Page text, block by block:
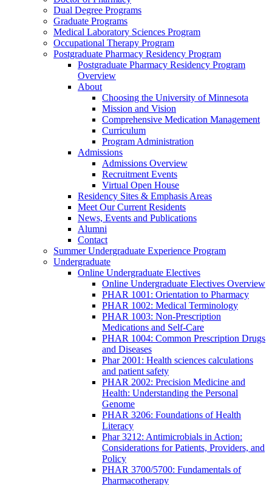
Dual Degree Programs
Graduate Programs
Medical Laboratory Sciences Program
Occupational Therapy Program
Postgraduate Pharmacy Residency Program
Postgraduate Pharmacy Residency Program
Overview
About
Choosing the University of Minnesota
Mission and Vision
Comprehensive Medication Management
Curriculum
Program Administration
Admissions
Admissions Overview
Recruitment Events
Virtual Open House
Residency Sites & Emphasis Areas
Meet Our Current Residents
News, Events and Publications
Alumni
Contact
Summer Undergraduate Experience Program
Undergraduate
Online Undergraduate Electives
Online Undergraduate Electives Overview
PHAR 1001: Orientation to Pharmacy
PHAR 1002: Medical Terminology
PHAR 1003: Non-Prescription
Medications and Self-Care
PHAR 1004: Common Prescription Drugs
and Diseases
Phar 2001: Health sciences calculations
and patient safety
PHAR 2002: Precision Medicine and
Health: Understanding the Personal
Genome
PHAR 3206: Foundations of Health
Literacy
Phar 3212: Antimicrobials in Action:
Considerations for Patients, Providers, and
Policy
PHAR 3700/5700: Fundamentals of
Pharmacotherapy